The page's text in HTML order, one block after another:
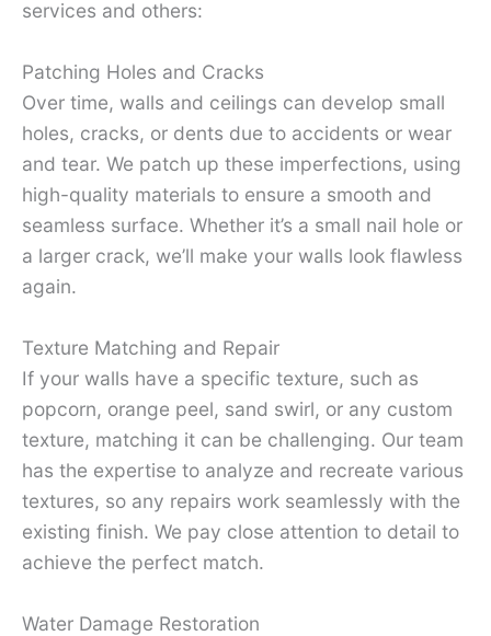
services and others:
Patching Holes and Cracks
Over time, walls and ceilings can develop small
holes, cracks, or dents due to accidents or wear
and tear. We patch up these imperfections, using
high-quality materials to ensure a smooth and
seamless surface. Whether it’s a small nail hole or
a larger crack, we’ll make your walls look flawless
again.
Texture Matching and Repair
If your walls have a specific texture, such as
popcorn, orange peel, sand swirl, or any custom
texture, matching it can be challenging. Our team
has the expertise to analyze and recreate various
textures, so any repairs work seamlessly with the
existing finish. We pay close attention to detail to
achieve the perfect match.
Water Damage Restoration